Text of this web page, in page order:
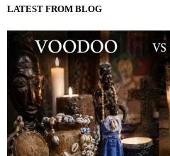
LATEST FROM BLOG